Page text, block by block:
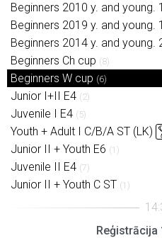
Beginners 2010 y. and young.
Beginners 2019 y. and young.
Beginners 2014 y. and young.
Beginners Ch cup (8)
Beginners W cup (6)
Junior I+II E4 (2)
Juvenile I E4 (5)
Youth + Adult I C/B/A ST (LK)
Junior II + Youth E6 (1)
Juvenile II E4 (7)
Junior II + Youth C ST (1)
Reģistrācija